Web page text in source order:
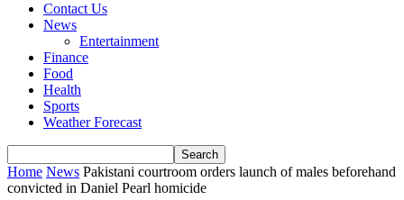
Contact Us
News
Entertainment
Finance
Food
Health
Sports
Weather Forecast
Home News Pakistani courtroom orders launch of males beforehand
convicted in Daniel Pearl homicide